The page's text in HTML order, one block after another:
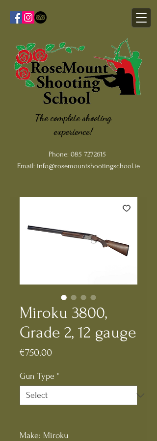
Phone: 085 7272615
Email: info@rosemountshootingschool.ie
The complete shooting
experience!
Miroku 3800,
Grade 2, 12 gauge
€750.00Price
Gun Type *
Make: Miroku